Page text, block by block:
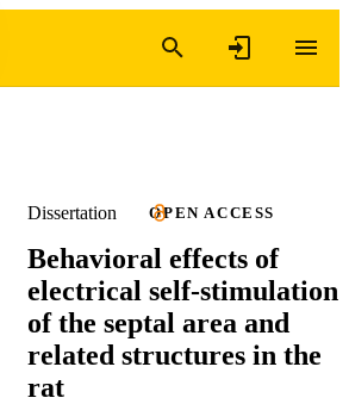
Dissertation OPEN ACCESS
Behavioral effects of
electrical self-stimulation
of the septal area and
related structures in the
rat